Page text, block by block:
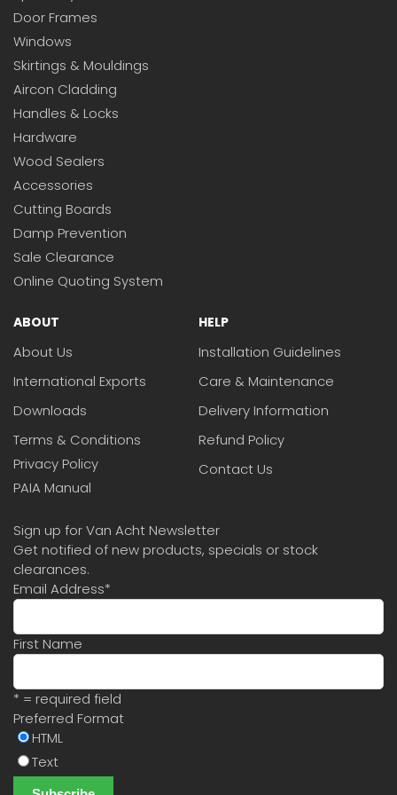
Door Frames
Windows
Skirtings & Mouldings
Aircon Cladding
Handles & Locks
Hardware
Wood Sealers
Accessories
Cutting Boards
Damp Prevention
Sale Clearance
Online Quoting System
ABOUT
About Us
International Exports
Downloads
Terms & Conditions
Privacy Policy
PAIA Manual
HELP
Installation Guidelines
Care & Maintenance
Delivery Information
Refund Policy
Contact Us
Sign up for Van Acht Newsletter
Get notified of new products, specials or stock
clearances.
Email Address*
First Name
* = required field
Preferred Format
HTML
Text